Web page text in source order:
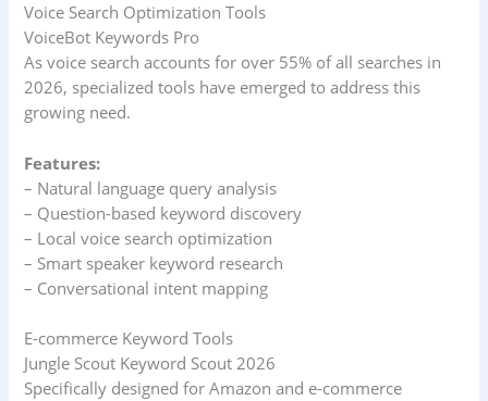
Voice Search Optimization Tools
VoiceBot Keywords Pro
As voice search accounts for over 55% of all searches in
2026, specialized tools have emerged to address this
growing need.
Features:
– Natural language query analysis
– Question-based keyword discovery
– Local voice search optimization
– Smart speaker keyword research
– Conversational intent mapping
E-commerce Keyword Tools
Jungle Scout Keyword Scout 2026
Specifically designed for Amazon and e-commerce